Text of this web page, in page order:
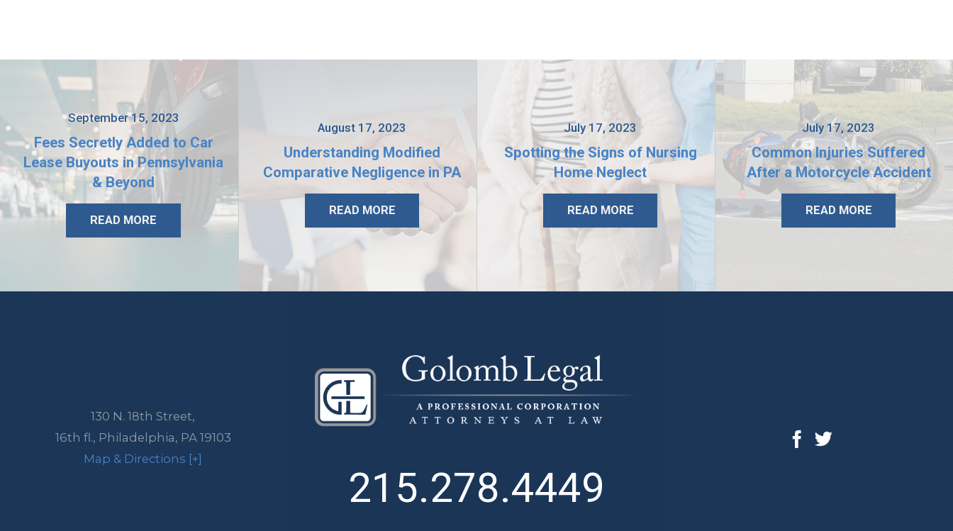
September 15, 2023
Fees Secretly Added to Car
Lease Buyouts in Pennsylvania
& Beyond
READ MORE
August 17, 2023
Understanding Modified
Comparative Negligence in PA
READ MORE
July 17, 2023
Spotting the Signs of Nursing
Home Neglect
READ MORE
July 17, 2023
Common Injuries Suffered
After a Motorcycle Accident
READ MORE
130 N. 18th Street,
16th fl., Philadelphia, PA 19103
Map & Directions [+]
215.278.4449